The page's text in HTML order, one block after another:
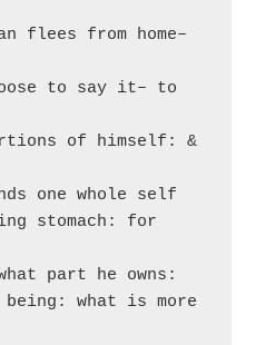
flees from home–
to say it– to
of himself: &
one whole self
stomach: for
part he owns:
what is more